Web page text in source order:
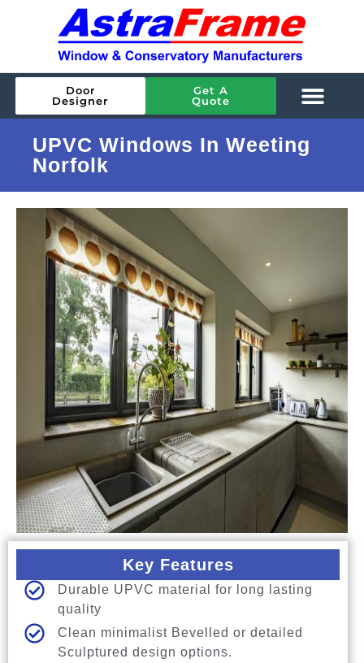
Door
Designer
Get A
Quote
UPVC Windows In Weeting
Norfolk
Key Features
Durable UPVC material for long lasting
quality
Clean minimalist Bevelled or detailed
Sculptured design options.